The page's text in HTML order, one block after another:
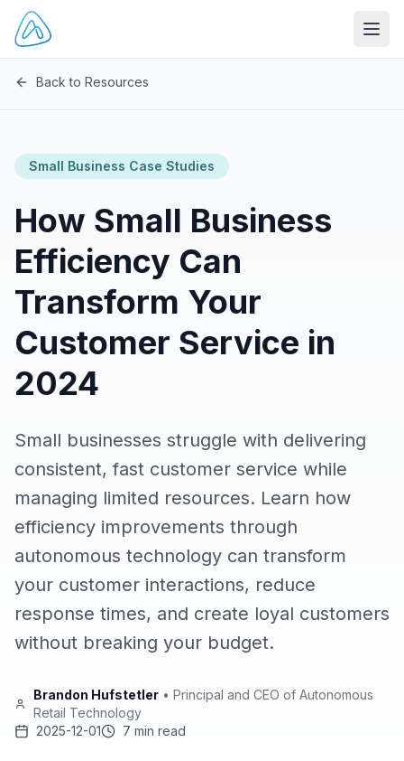
Back to Resources
Small Business Case Studies
How Small Business
Efficiency Can
Transform Your
Customer Service in
2024
Small businesses struggle with delivering
consistent, fast customer service while
managing limited resources. Learn how
efficiency improvements through
autonomous technology can transform
your customer interactions, reduce
response times, and create loyal customers
without breaking your budget.
Brandon Hufstetler• Principal and CEO of Autonomous
Retail Technology
2025-12-01
7 min read